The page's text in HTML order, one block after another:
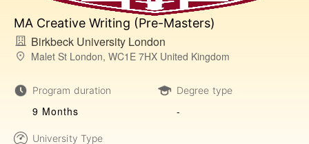
MA Creative Writing (Pre-Masters)
Birkbeck University London
Malet St London, WC1E 7HX United Kingdom
Program duration
9 Months
Degree type
-
University Type